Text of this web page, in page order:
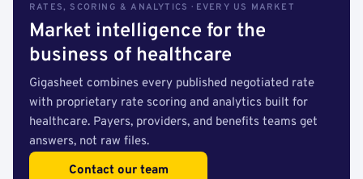
RATES, SCORING & ANALYTICS · EVERY US MARKET
Market intelligence for the
business of healthcare
Gigasheet combines every published negotiated rate
with proprietary rate scoring and analytics built for
healthcare. Payers, providers, and benefits teams get
answers, not raw files.
Contact our team